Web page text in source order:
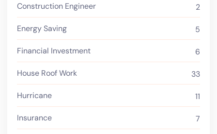
Construction Engineer 2
Energy Saving 5
Financial Investment 6
House Roof Work 33
Hurricane 11
Insurance 7